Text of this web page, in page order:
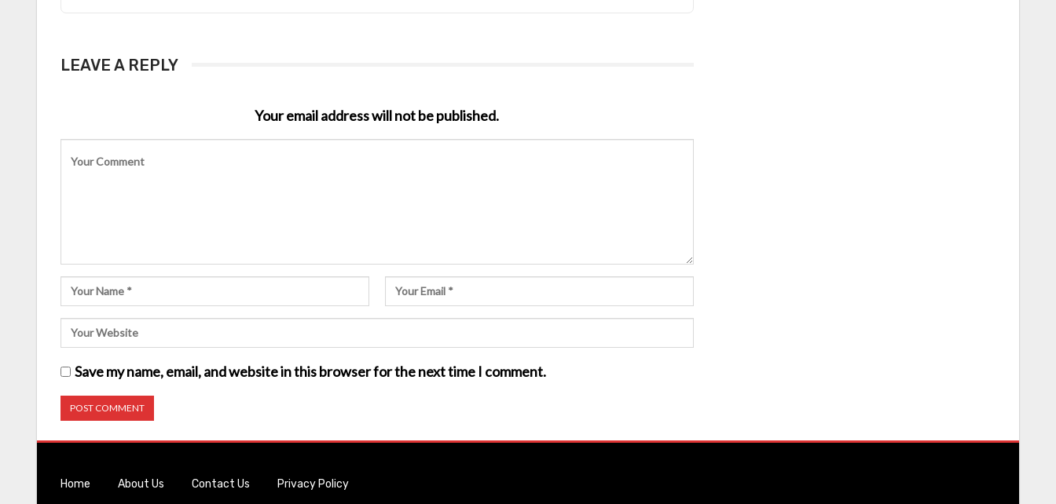
LEAVE A REPLY
Your email address will not be published.
Save my name, email, and website in this browser for the next time I comment.
Home About Us Contact Us Privacy Policy